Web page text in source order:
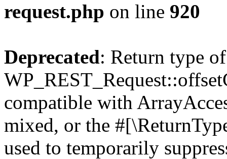
request.php on line 920
Deprecated: Return type of
compatible with
mixed, or the
used to temporarily